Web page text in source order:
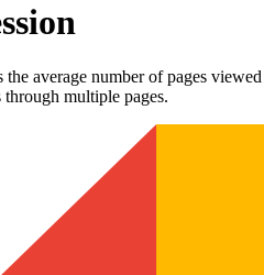
the average number of pages
multiple pages.